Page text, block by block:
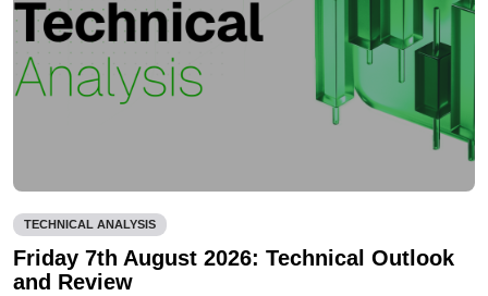
TECHNICAL ANALYSIS
Friday 7th August 2026: Technical Outlook
and Review